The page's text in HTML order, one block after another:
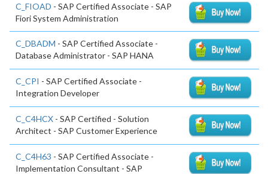
C_FIOAD - SAP Certified Associate - SAP
Fiori System Administration
C_DBADM - SAP Certified Associate -
Database Administrator - SAP HANA
C_CPI - SAP Certified Associate -
Integration Developer
C_C4HCX - SAP Certified - Solution
Architect - SAP Customer Experience
C_C4H63 - SAP Certified Associate -
Implementation Consultant - SAP